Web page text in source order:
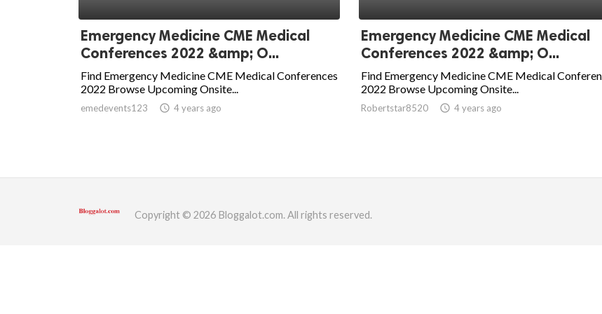
Emergency Medicine CME Medical
Conferences 2022 &amp; O...
Find Emergency Medicine CME Medical Conferences
2022 Browse Upcoming Onsite...
emedevents123 access_time 4 years ago
Emergency Medicine CME Medical
Conferences 2022 &amp; O...
Find Emergency Medicine CME Medical
2022 Browse Upcoming Onsite...
Robertstar8520 access_time 4 years ago
Copyright © 2026 Bloggalot.com. All rights reserved.